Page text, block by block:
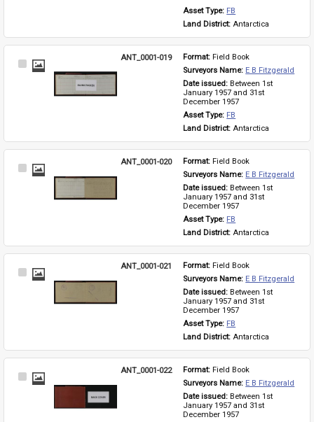
Asset Type: FB
Land District: Antarctica
Select
ANT_0001-019 Format: Field Book
Surveyors Name: E B Fitzgerald
Date issued: Between 1st
January 1957 and 31st
December 1957
Asset Type: FB
Land District: Antarctica
Select
ANT_0001-020 Format: Field Book
Surveyors Name: E B Fitzgerald
Date issued: Between 1st
January 1957 and 31st
December 1957
Asset Type: FB
Land District: Antarctica
Select
ANT_0001-021 Format: Field Book
Surveyors Name: E B Fitzgerald
Date issued: Between 1st
January 1957 and 31st
December 1957
Asset Type: FB
Land District: Antarctica
Select
ANT_0001-022 Format: Field Book
Surveyors Name: E B Fitzgerald
Date issued: Between 1st
January 1957 and 31st
December 1957